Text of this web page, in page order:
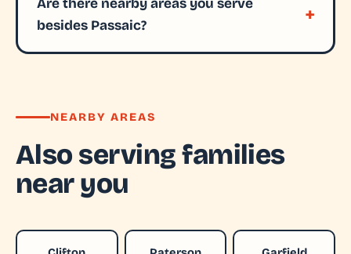
besides Passaic?
NEARBY AREAS
Also serving families
near you